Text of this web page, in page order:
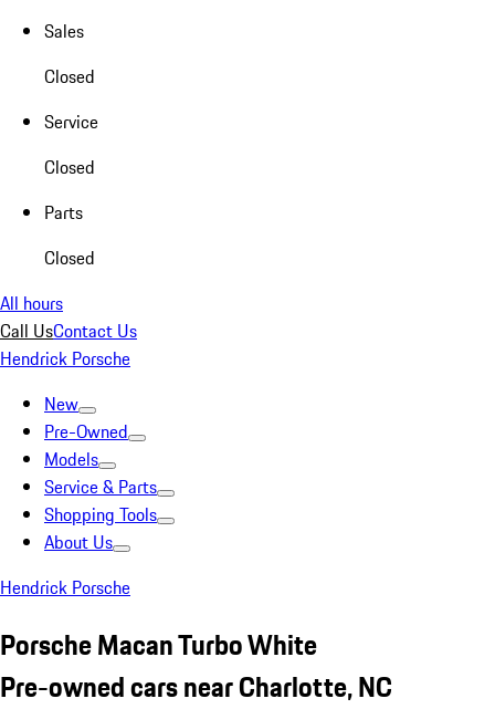
Sales
Closed
Service
Closed
Parts
Closed
All hours
Call UsContact Us
Hendrick Porsche
New
Pre-Owned
Models
Service & Parts
Shopping Tools
About Us
Hendrick Porsche
Porsche Macan Turbo White
Pre-owned cars near Charlotte, NC